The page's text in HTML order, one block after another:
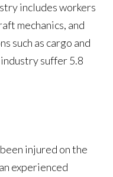
includes workers
mechanics, and
such as cargo and
suffer 5.8
injured on the
experienced